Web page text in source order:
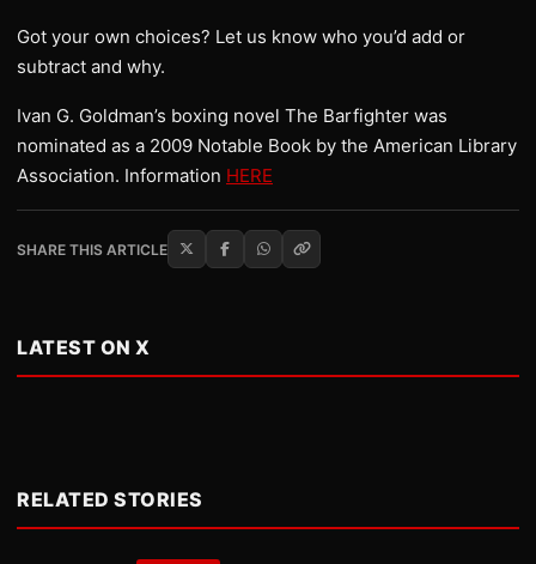
Got your own choices? Let us know who you’d add or
subtract and why.
Ivan G. Goldman’s boxing novel The Barfighter was
nominated as a 2009 Notable Book by the American Library
Association. Information HERE
SHARE THIS ARTICLE
LATEST ON X
RELATED STORIES